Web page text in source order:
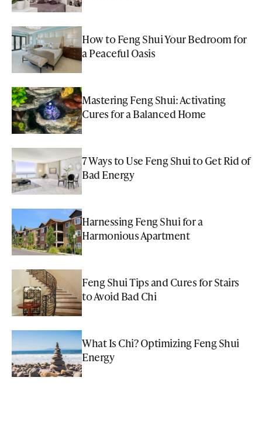
How to Feng Shui Your Bedroom for
a Peaceful Oasis
Mastering Feng Shui: Activating
Cures for a Balanced Home
7 Ways to Use Feng Shui to Get Rid of
Bad Energy
Harnessing Feng Shui for a
Harmonious Apartment
Feng Shui Tips and Cures for Stairs
to Avoid Bad Chi
What Is Chi? Optimizing Feng Shui
Energy